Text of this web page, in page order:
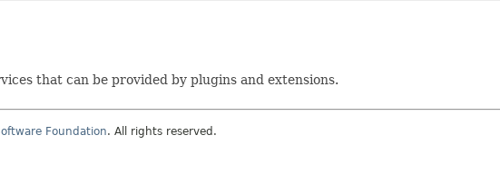
that can be provided by plugins and extensions.
Foundation. All rights reserved.